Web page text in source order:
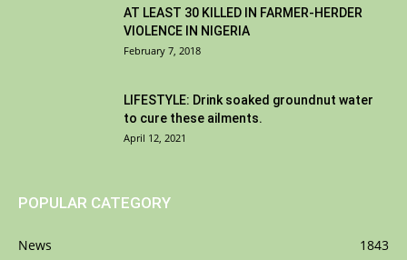
AT LEAST 30 KILLED IN FARMER-HERDER
VIOLENCE IN NIGERIA
February 7, 2018
LIFESTYLE: Drink soaked groundnut water
to cure these ailments.
April 12, 2021
POPULAR CATEGORY
News
1843